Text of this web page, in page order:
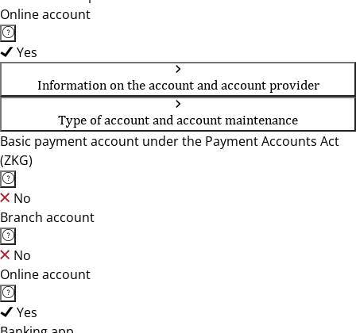
Online account
Yes
Information on the account and account provider
Type of account and account maintenance
Basic payment account under the Payment Accounts Act
(ZKG)
No
Branch account
No
Online account
Yes